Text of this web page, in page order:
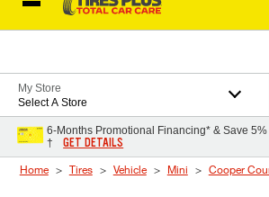
My Store
Select A Store
6-Months Promotional Financing* & Save
†
GET DETAILS
Home Tires Vehicle Mini Cooper